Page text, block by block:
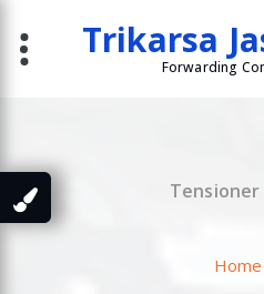
content
Trikarsa
Forwarding
Tensioner
Home